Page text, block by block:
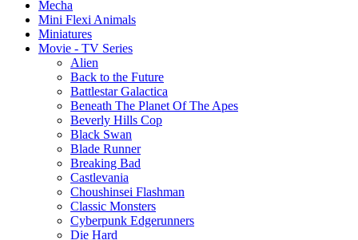
Mecha
Mini Flexi Animals
Miniatures
Movie - TV Series
Alien
Back to the Future
Battlestar Galactica
Beneath The Planet Of The Apes
Beverly Hills Cop
Black Swan
Blade Runner
Breaking Bad
Castlevania
Choushinsei Flashman
Classic Monsters
Cyberpunk Edgerunners
Die Hard